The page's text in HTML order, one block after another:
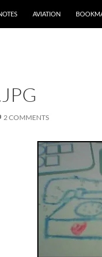
AVIATION
2 COMMENTS